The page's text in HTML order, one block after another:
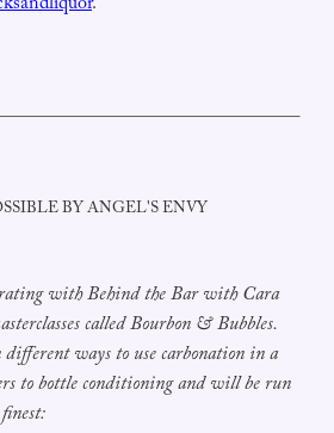
BY ANGEL'S ENVY
with Behind the Bar with Cara
called Bourbon & Bubbles.
different ways to use carbonation in a
to bottle conditioning and will be run